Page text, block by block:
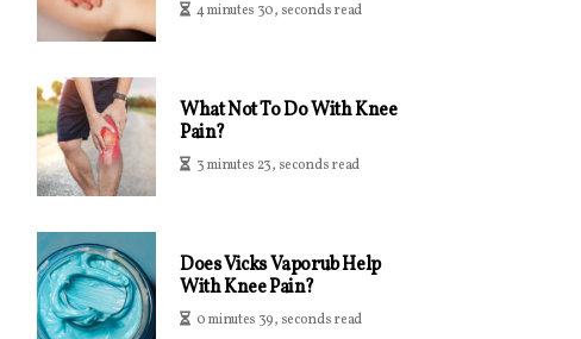
4 minutes 30, seconds read
What Not To Do With Knee
Pain?
3 minutes 23, seconds read
Does Vicks Vaporub Help
With Knee Pain?
0 minutes 39, seconds read